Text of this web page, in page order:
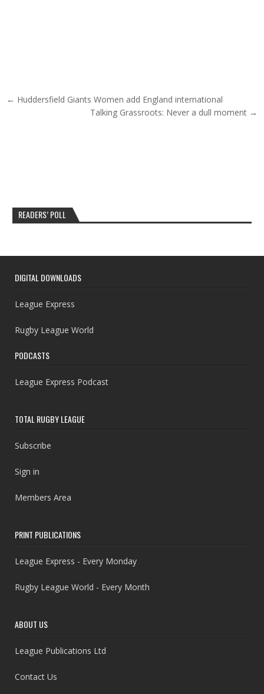
Post navigation
← Huddersfield Giants Women add England international
Talking Grassroots: Never a dull moment →
READERS’ POLL
DIGITAL DOWNLOADS
League Express
Rugby League World
PODCASTS
League Express Podcast
TOTAL RUGBY LEAGUE
Subscribe
Sign in
Members Area
PRINT PUBLICATIONS
League Express - Every Monday
Rugby League World - Every Month
ABOUT US
League Publications Ltd
Contact Us